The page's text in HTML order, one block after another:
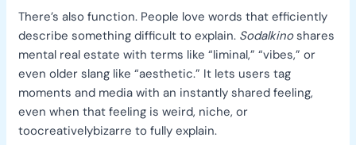
There’s also function. People love words that efficiently
describe something difficult to explain. Sodalkinoshares
mental real estate with terms like “liminal,” “vibes,” or
even older slang like “aesthetic.” It lets users tag
moments and media with an instantly shared feeling,
even when that feeling is weird, niche, or
toocreativelybizarre to fully explain.